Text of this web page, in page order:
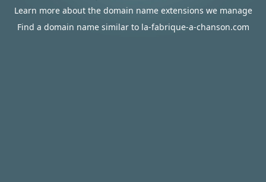
Learn more about the domain name extensions we manage
Find a domain name similar to la-fabrique-a-chanson.com